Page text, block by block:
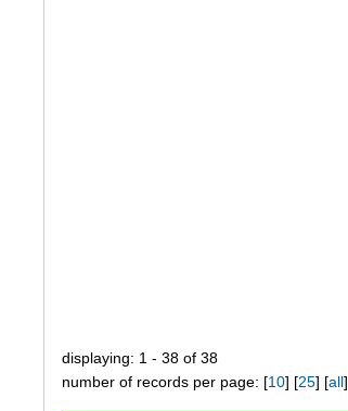
displaying: 1 - 38 of 38
number of records per page: [10] [25] [all]